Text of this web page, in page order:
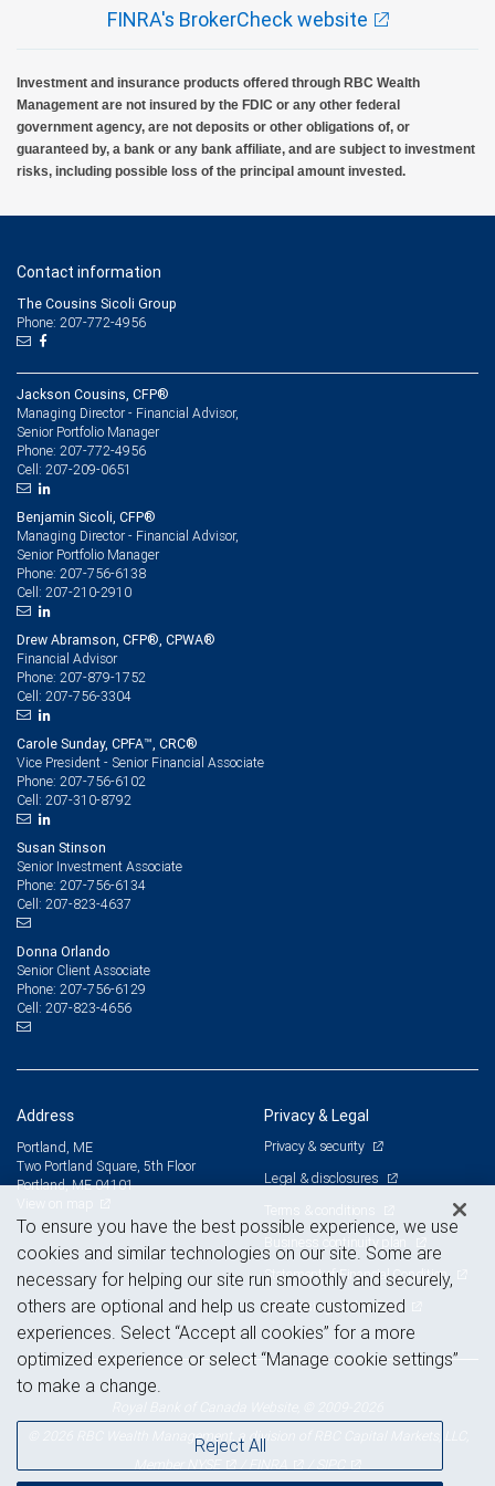
FINRA's BrokerCheck website
Investment and insurance products offered through RBC Wealth
Management are not insured by the FDIC or any other federal
government agency, are not deposits or other obligations of, or
guaranteed by, a bank or any bank affiliate, and are subject to investment
risks, including possible loss of the principal amount invested.
Contact information
The Cousins Sicoli Group
Phone: 207-772-4956
Jackson Cousins, CFP®
Managing Director - Financial Advisor,
Senior Portfolio Manager
Phone: 207-772-4956
Cell: 207-209-0651
Benjamin Sicoli, CFP®
Managing Director - Financial Advisor,
Senior Portfolio Manager
Phone: 207-756-6138
Cell: 207-210-2910
Drew Abramson, CFP®, CPWA®
Financial Advisor
Phone: 207-879-1752
Cell: 207-756-3304
Carole Sunday, CPFA™, CRC®
Vice President - Senior Financial Associate
Phone: 207-756-6102
Cell: 207-310-8792
Susan Stinson
Senior Investment Associate
Phone: 207-756-6134
Cell: 207-823-4637
Donna Orlando
Senior Client Associate
Phone: 207-756-6129
Cell: 207-823-4656
Address
Portland, ME
Two Portland Square, 5th Floor
Portland, ME 04101
Privacy & Legal
Privacy & security
Legal & disclosures
Terms & conditions
Business continuity plan
Statement of Financial Condition
Advertising and cookies
© 2026 RBC Wealth Management, a division of RBC Capital Markets, LLC,
To ensure you have the best possible experience, we use
cookies and similar technologies on our site. Some are
necessary for helping our site run smoothly and securely,
others are optional and help us create customized
experiences. Select “Accept all cookies” for a more
optimized experience or select “Manage cookie settings”
to make a change.
Reject All